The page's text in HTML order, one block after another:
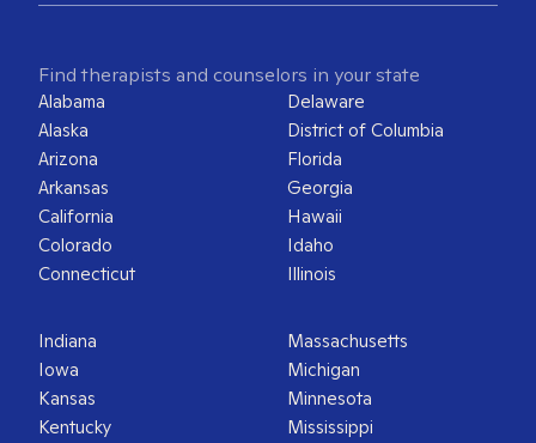
Find therapists and counselors in your state
Alabama
Alaska
Arizona
Arkansas
California
Colorado
Connecticut
Delaware
District of Columbia
Florida
Georgia
Hawaii
Idaho
Illinois
Indiana
Iowa
Kansas
Kentucky
Massachusetts
Michigan
Minnesota
Mississippi